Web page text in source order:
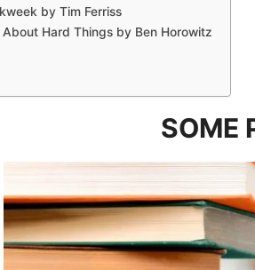
by Tim Ferriss
Hard Things by Ben Horowitz
SOME